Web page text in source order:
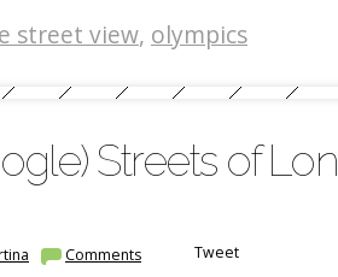
street view, olympics
Streets of
Comments Tweet